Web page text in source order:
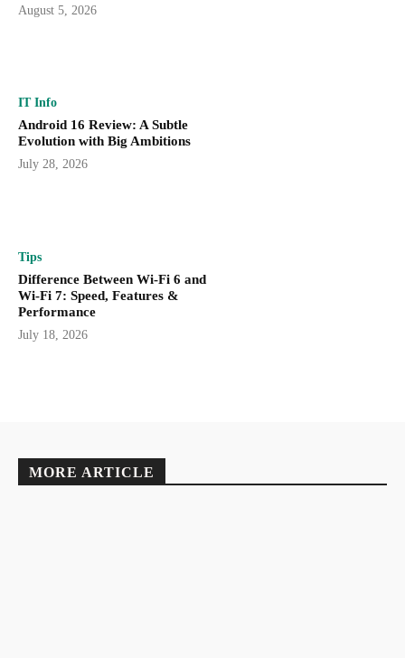
August 5, 2026
IT Info
Android 16 Review: A Subtle
Evolution with Big Ambitions
July 28, 2026
Tips
Difference Between Wi-Fi 6 and
Wi-Fi 7: Speed, Features &
Performance
July 18, 2026
MORE ARTICLE